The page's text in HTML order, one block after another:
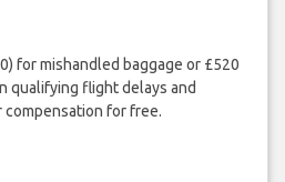
for mishandled baggage or £520
qualifying flight delays and
compensation for free.